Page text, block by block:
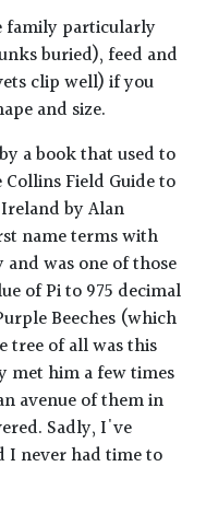
family particularly
buried), feed and
clip well) if you
and size.
a book that used to
Field Guide to
by Alan
name terms with
was one of those
of Pi to 975 decimal
Beeches (which
tree of all was this
met him a few times
avenue of them in
Sadly, I've
never had time to